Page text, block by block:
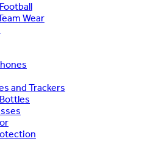
Wear
and Trackers